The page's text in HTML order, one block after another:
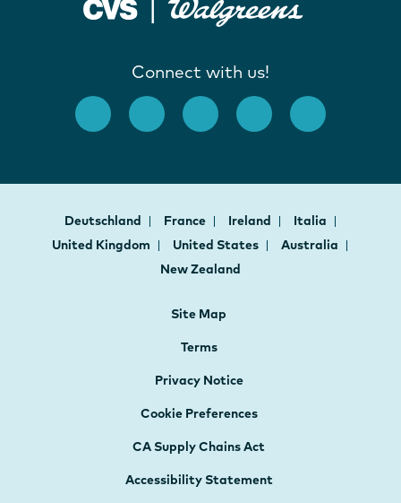
Connect with us!
Deutschland France Ireland
Italia
United Kingdom
United States
Australia
New Zealand
Site Map
Terms
Privacy Notice
Cookie Preferences
CA Supply Chains Act
Accessibility Statement